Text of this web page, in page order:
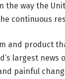
way the
continuous
and product
largest news
painful